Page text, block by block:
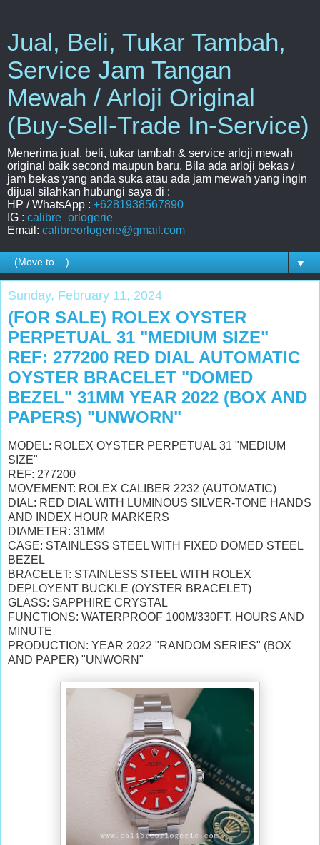
Jual, Beli, Tukar Tambah,
Service Jam Tangan
Mewah / Arloji Original
(Buy-Sell-Trade In-Service)
Menerima jual, beli, tukar tambah & service arloji mewah
original baik second maupun baru. Bila ada arloji bekas /
jam bekas yang anda suka atau ada jam mewah yang ingin
dijual silahkan hubungi saya di :
HP / WhatsApp : +6281938567890
IG : calibre_orlogerie
Email: calibreorlogerie@gmail.com
▼
Sunday, February 11, 2024
(FOR SALE) ROLEX OYSTER
PERPETUAL 31 "MEDIUM SIZE"
REF: 277200 RED DIAL AUTOMATIC
OYSTER BRACELET "DOMED
BEZEL" 31MM YEAR 2022 (BOX AND
PAPERS) "UNWORN"
MODEL: ROLEX OYSTER PERPETUAL 31 "MEDIUM
SIZE"
REF: 277200
MOVEMENT: ROLEX CALIBER 2232 (AUTOMATIC)
DIAL: RED DIAL WITH LUMINOUS SILVER-TONE HANDS
AND INDEX HOUR MARKERS
DIAMETER: 31MM
CASE: STAINLESS STEEL WITH FIXED DOMED STEEL
BEZEL
BRACELET: STAINLESS STEEL WITH ROLEX
DEPLOYENT BUCKLE (OYSTER BRACELET)
GLASS: SAPPHIRE CRYSTAL
FUNCTIONS: WATERPROOF 100M/330FT, HOURS AND
MINUTE
PRODUCTION: YEAR 2022 "RANDOM SERIES" (BOX
AND PAPER) "UNWORN"